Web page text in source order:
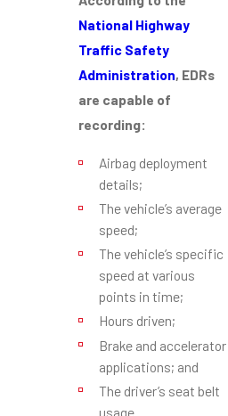
National Highway
Traffic Safety
Administration, EDRs
are capable of
recording:
Airbag deployment
details;
The vehicle’s average
speed;
The vehicle’s specific
speed at various
points in time;
Hours driven;
Brake and accelerator
applications; and
The driver’s seat belt
usage.